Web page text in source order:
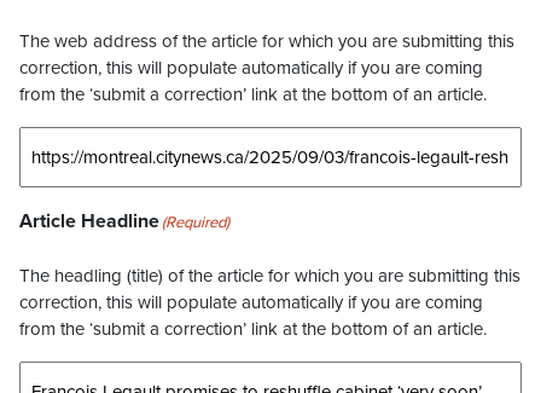
The web address of the article for which you are submitting this
correction, this will populate automatically if you are coming
from the ‘submit a correction’ link at the bottom of an article.
Article Headline(Required)
The headling (title) of the article for which you are submitting this
correction, this will populate automatically if you are coming
from the ‘submit a correction’ link at the bottom of an article.